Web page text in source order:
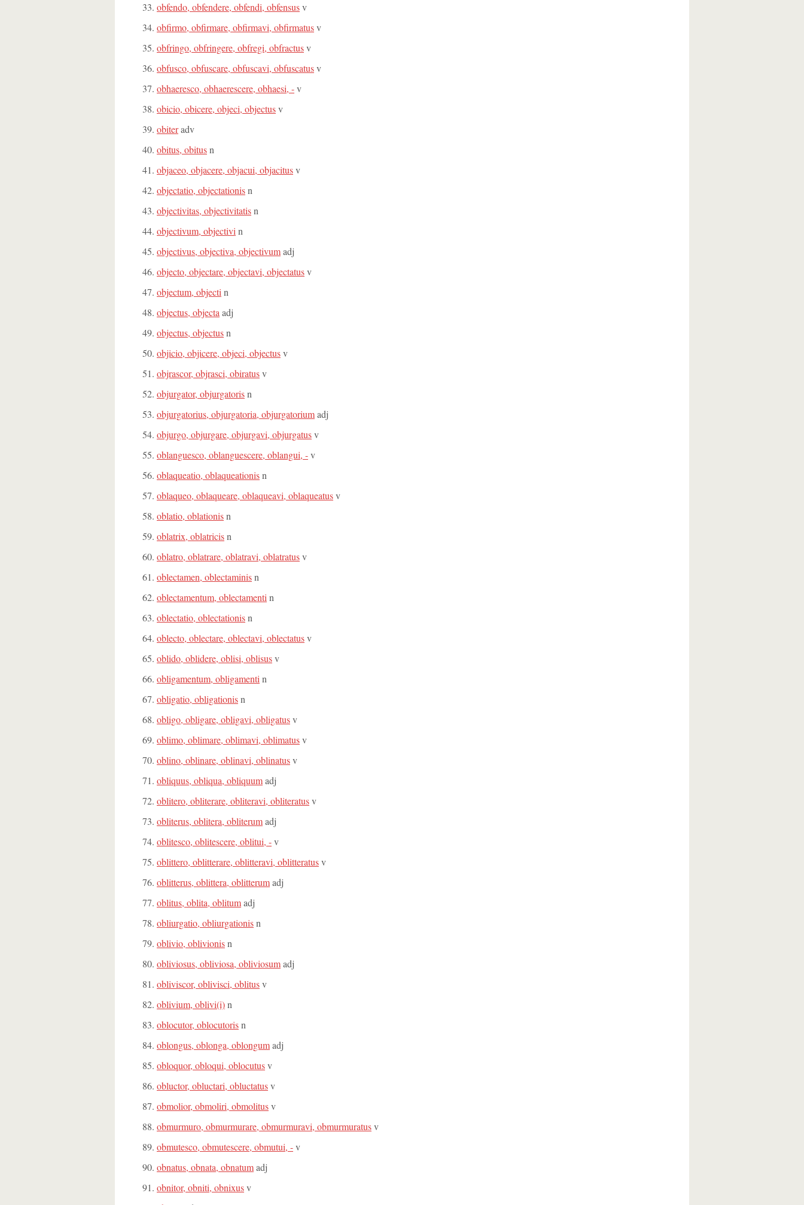
obfendo, obfendere, obfendi, obfensusv
obfirmo, obfirmare, obfirmavi, obfirmatusv
obfringo, obfringere, obfregi, obfractusv
obfusco, obfuscare, obfuscavi, obfuscatusv
obhaeresco, obhaerescere, obhaesi, -v
obicio, obicere, objeci, objectusv
obiteradv
obitus, obitusn
objaceo, objacere, objacui, objacitusv
objectatio, objectationisn
objectivitas, objectivitatisn
objectivum, objectivi n
objectivus, objectiva, objectivumadj
objecto, objectare, objectavi, objectatusv
objectum, objecti n
objectus, objecta adj
objectus, objectusn
objicio, objicere, objeci, objectusv
objrascor, objrasci, obiratusv
objurgator, objurgatorisn
objurgatorius, objurgatoria, objurgatoriumadj
objurgo, objurgare, objurgavi, objurgatusv
oblanguesco, oblanguescere, oblangui, -v
oblaqueatio, oblaqueationisn
oblaqueo, oblaqueare, oblaqueavi, oblaqueatusv
oblatio, oblationisn
oblatrix, oblatricisn
oblatro, oblatrare, oblatravi, oblatratusv
oblectamen, oblectaminisn
oblectamentum, oblectamenti n
oblectatio, oblectationisn
oblecto, oblectare, oblectavi, oblectatusv
oblido, oblidere, oblisi, oblisusv
obligamentum, obligamenti n
obligatio, obligationisn
obligo, obligare, obligavi, obligatusv
oblimo, oblimare, oblimavi, oblimatusv
oblino, oblinare, oblinavi, oblinatusv
obliquus, obliqua, obliquumadj
oblitero, obliterare, obliteravi, obliteratusv
obliterus, oblitera, obliterumadj
oblitesco, oblitescere, oblitui, -v
oblittero, oblitterare, oblitteravi, oblitteratusv
oblitterus, oblittera, oblitterumadj
oblitus, oblita, oblitumadj
obliurgatio, obliurgationisn
oblivio, oblivionisn
obliviosus, obliviosa, obliviosumadj
obliviscor, oblivisci, oblitusv
oblivium, oblivi(i)n
oblocutor, oblocutorisn
oblongus, oblonga, oblongumadj
obloquor, obloqui, oblocutusv
obluctor, obluctari, obluctatusv
obmolior, obmoliri, obmolitusv
obmurmuro, obmurmurare, obmurmuravi, obmurmuratusv
obmutesco, obmutescere, obmutui, -v
obnatus, obnata, obnatumadj
obnitor, obniti, obnixusv